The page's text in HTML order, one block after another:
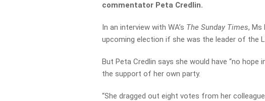
commentator Peta Credlin.
In an interview with WA’s The Sunday Times, Ms
upcoming election if she was the leader of the
But Peta Credlin says she would have “no hope
the support of her own party.
“She dragged out eight votes from her